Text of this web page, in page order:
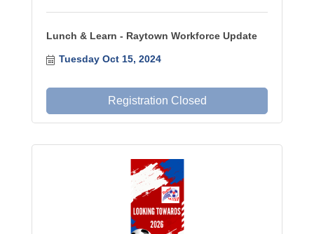
Lunch & Learn - Raytown Workforce Update
Tuesday Oct 15, 2024
Registration Closed